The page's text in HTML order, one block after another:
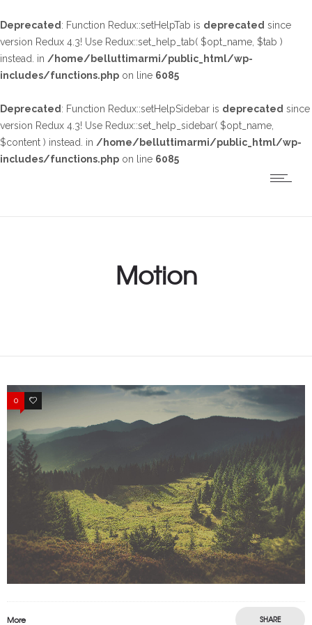
Deprecated : Function Redux::setHelpTab is deprecated since
version Redux 4.3! Use Redux::set_help_tab( $opt_name, $tab )
instead. in /home/belluttimarmi/public_html/wp-
includes/functions.php on line 6085
Deprecated : Function Redux::setHelpSidebar is deprecated since
version Redux 4.3! Use Redux::set_help_sidebar( $opt_name,
$content ) instead. in /home/belluttimarmi/public_html/wp-
includes/functions.php on line 6085
Motion
0 1
More SHARE